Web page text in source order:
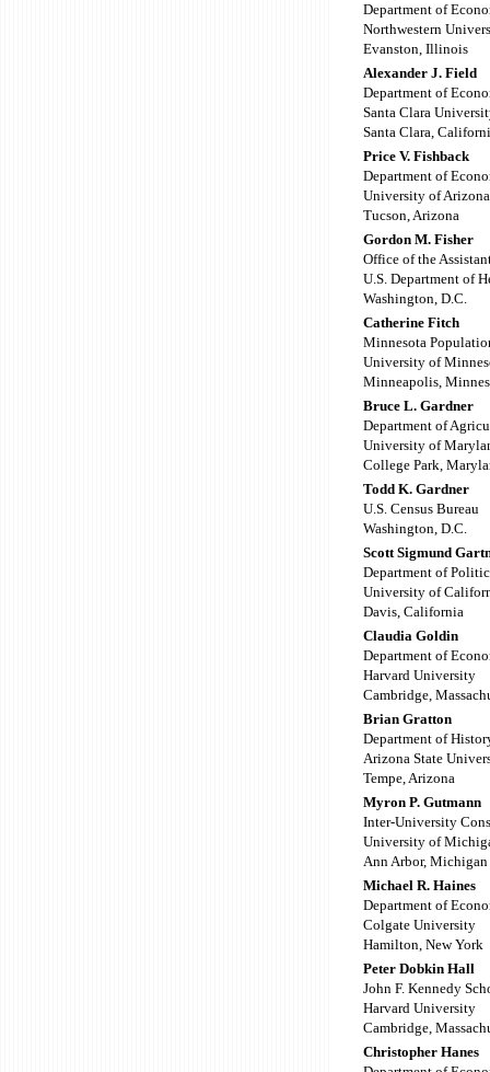
Department of
Northwestern
Evanston, Illinois
Alexander J. Field
Department of
Santa Clara
Santa Clara,
Price V. Fishback
Department of
University of Arizona
Tucson, Arizona
Gordon M. Fisher
Office of the
U.S. Department of
Washington, D.C.
Catherine Fitch
Minnesota
University of
Minneapolis,
Bruce L. Gardner
Department of
University of
College Park,
Todd K. Gardner
U.S. Census Bureau
Washington, D.C.
Scott Sigmund
Department of
University of
Davis, California
Claudia Goldin
Department of
Harvard University
Cambridge,
Brian Gratton
Department of
Arizona State
Tempe, Arizona
Myron P. Gutmann
Inter-University
University of
Ann Arbor, Michigan
Michael R. Haines
Department of
Colgate University
Hamilton, New York
Peter Dobkin Hall
John F. Kennedy
Harvard University
Cambridge,
Christopher Hanes